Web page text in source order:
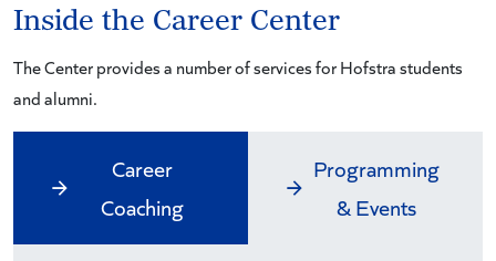
Inside the Career Center
The Center provides a number of services for Hofstra students
and alumni.
Career
Coaching
Programming
& Events